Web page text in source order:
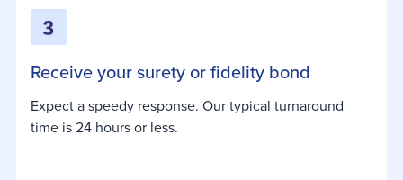
Receive your surety or fidelity bond
Expect a speedy response. Our typical turnaround
time is 24 hours or less.